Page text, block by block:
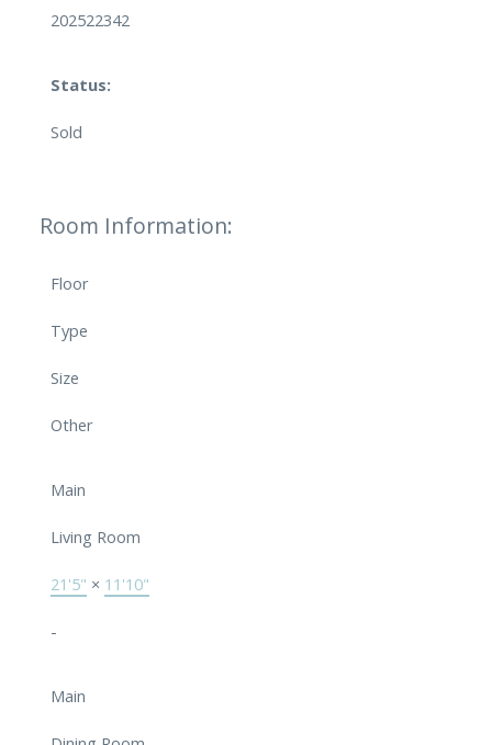
202522342
Status:
Sold
Room Information:
Floor
Type
Size
Other
Main
Living Room
21'5" × 11'10"
-
Main